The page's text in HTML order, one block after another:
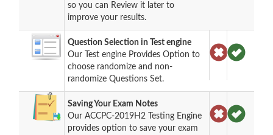
so you can Review it later to
improve your results.
Question Selection in Test engine
Our Test engine Provides Option to
choose randomize and non-
randomize Questions Set.
Saving Your Exam Notes
Our ACCPC-2019H2 Testing Engine
provides option to save your exam